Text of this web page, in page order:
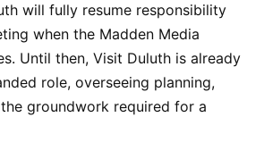
will fully resume responsibility
when the Madden Media
Until then, Visit Duluth is already
role, overseeing planning,
groundwork required for a